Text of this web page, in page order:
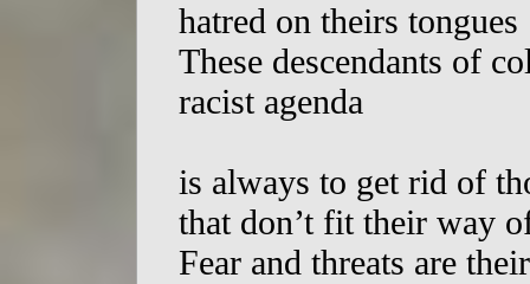
hatred on theirs tongues
These descendants of
racist agenda
is always to get rid of
that don’t fit their way
Fear and threats are